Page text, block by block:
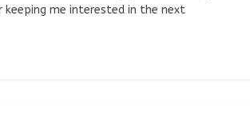
keeping me interested in the next